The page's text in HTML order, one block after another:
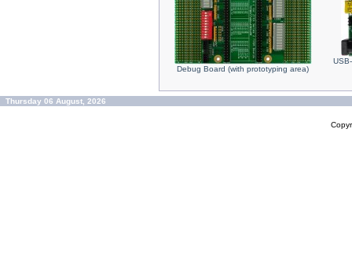
Debug Board (with prototyping area)
Thursday 06 August, 2026